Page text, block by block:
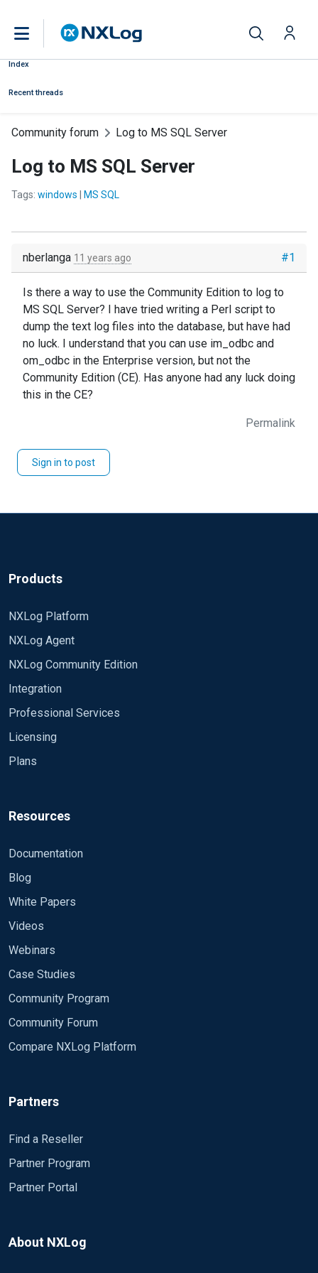
Index
Recent threads
Community forum Log to MS SQL Server
Log to MS SQL Server
Tags: windows MS SQL
#1
nberlanga 11 years ago
Is there a way to use the Community Edition to log to
MS SQL Server? I have tried writing a Perl script to
dump the text log files into the database, but have had
no luck. I understand that you can use im_odbc and
om_odbc in the Enterprise version, but not the
Community Edition (CE). Has anyone had any luck doing
this in the CE?
Permalink
Sign in to post
Products
NXLog Platform
NXLog Agent
NXLog Community Edition
Integration
Professional Services
Licensing
Plans
Resources
Documentation
Blog
White Papers
Videos
Webinars
Case Studies
Community Program
Community Forum
Compare NXLog Platform
Partners
Find a Reseller
Partner Program
Partner Portal
About NXLog